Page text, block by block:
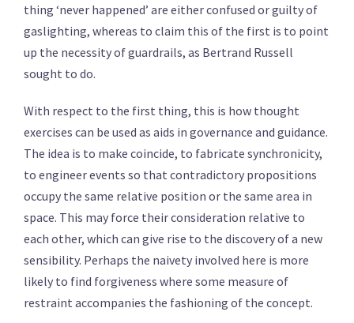
thing ‘never happened’ are either confused or guilty of
gaslighting, whereas to claim this of the first is to point
up the necessity of guardrails, as Bertrand Russell
sought to do.
With respect to the first thing, this is how thought
exercises can be used as aids in governance and guidance.
The idea is to make coincide, to fabricate synchronicity,
to engineer events so that contradictory propositions
occupy the same relative position or the same area in
space. This may force their consideration relative to
each other, which can give rise to the discovery of a new
sensibility. Perhaps the naivety involved here is more
likely to find forgiveness where some measure of
restraint accompanies the fashioning of the concept.